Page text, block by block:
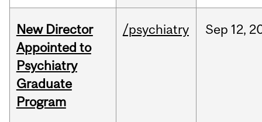
New Director
Appointed to
Psychiatry
Graduate
Program
/psychiatry Sep 12,